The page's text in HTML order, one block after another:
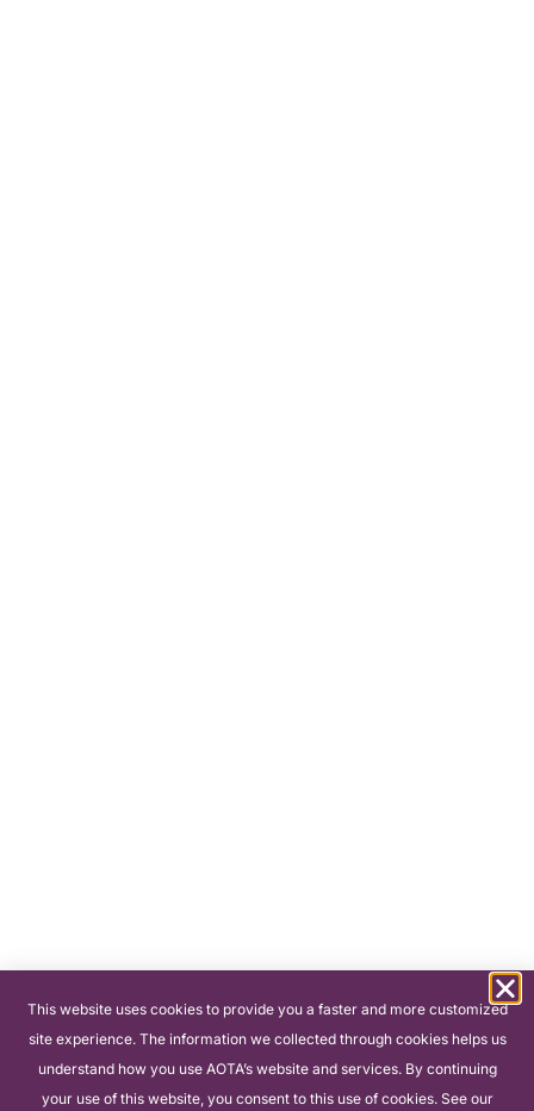
This website uses cookies to provide you a faster and more customized
site experience. The information we collected through cookies helps us
understand how you use AOTA’s website and services. By continuing
your use of this website, you consent to this use of cookies. See our